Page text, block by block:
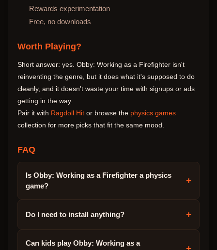
Rewards experimentation
Free, no downloads
Worth Playing?
Short answer: yes. Obby: Working as a Firefighter isn't
reinventing the genre, but it does what it's supposed to do
cleanly, and it doesn't waste your time with signups or ads
getting in the way.
Pair it with Ragdoll Hit or browse the physics games
collection for more picks that fit the same mood.
FAQ
Is Obby: Working as a Firefighter a physics
game?
+
Do I need to install anything? +
Can kids play Obby: Working as a